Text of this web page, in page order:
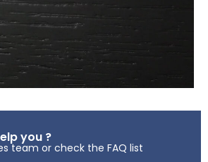
you ?
team or check the FAQ list